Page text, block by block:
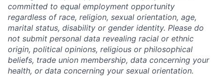
committed to equal employment opportunity
regardless of race, religion, sexual orientation, age,
marital status, disability or gender identity. Please do
not submit personal data revealing racial or ethnic
origin, political opinions, religious or philosophical
beliefs, trade union membership, data concerning your
health, or data concerning your sexual orientation.